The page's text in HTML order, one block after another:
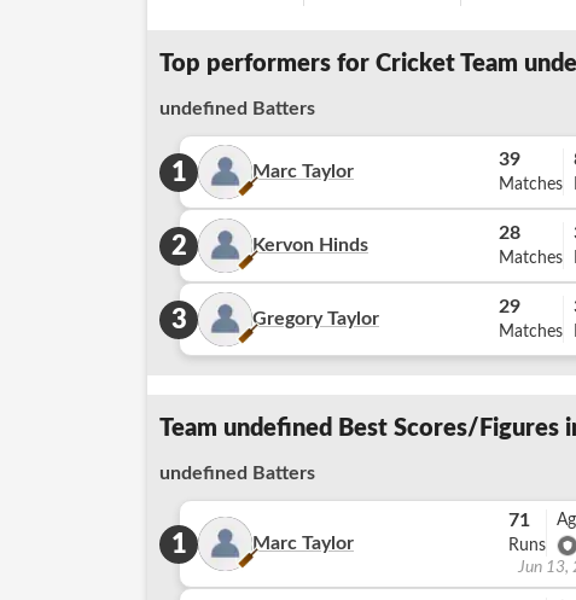
Top performers for Cricket Team
undefined Batters
1 Marc Taylor
39
Matches
2 Kervon Hinds
28
Matches
3 Gregory Taylor
29
Matches
Team undefined Best Scores/Figures
undefined Batters
1 Marc Taylor
71
Runs
Jun 13,